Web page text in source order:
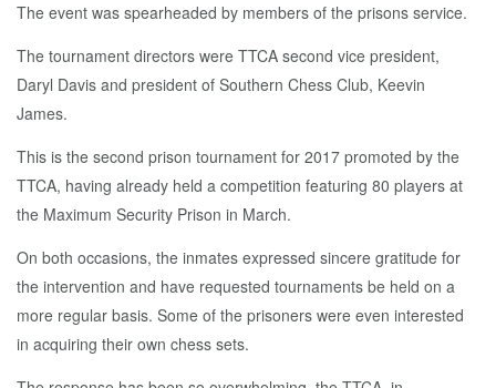
The event was spearheaded by members of the prisons service.
The tournament directors were TTCA second vice president,
Daryl Davis and president of Southern Chess Club, Keevin
James.
This is the second prison tournament for 2017 promoted by the
TTCA, having already held a competition featuring 80 players at
the Maximum Security Prison in March.
On both occasions, the inmates expressed sincere gratitude for
the intervention and have requested tournaments be held on a
more regular basis. Some of the prisoners were even interested
in acquiring their own chess sets.